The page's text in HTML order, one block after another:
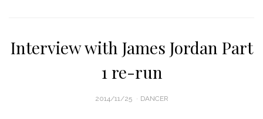
Interview with James Jordan Part
1 re-run
POSTED
2014/11/25 DANCER